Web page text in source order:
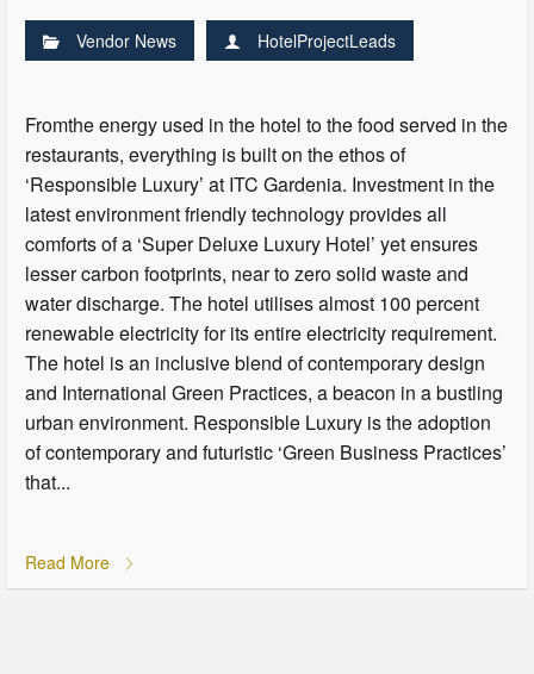
Vendor News HotelProjectLeads
Fromthe energy used in the hotel to the food served in the
restaurants, everything is built on the ethos of
‘Responsible Luxury’ at ITC Gardenia. Investment in the
latest environment friendly technology provides all
comforts of a ‘Super Deluxe Luxury Hotel’ yet ensures
lesser carbon footprints, near to zero solid waste and
water discharge. The hotel utilises almost 100 percent
renewable electricity for its entire electricity requirement.
The hotel is an inclusive blend of contemporary design
and International Green Practices, a beacon in a bustling
urban environment. Responsible Luxury is the adoption
of contemporary and futuristic ‘Green Business Practices’
that...
Read More